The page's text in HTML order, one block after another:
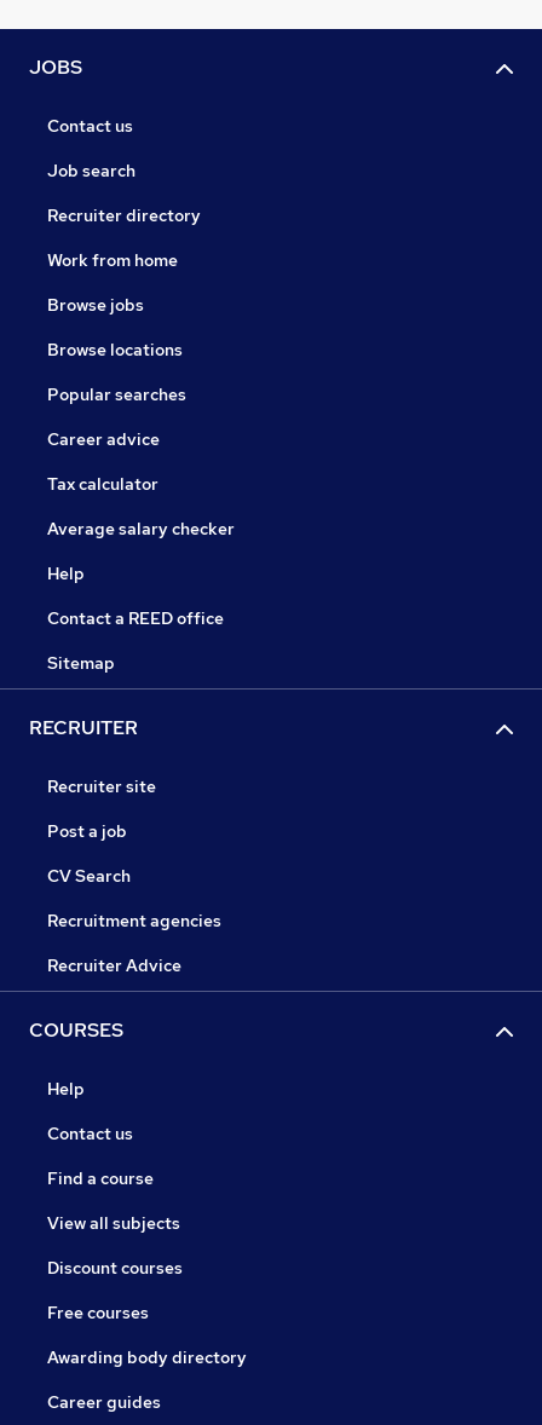
JOBS
Contact us
Job search
Recruiter directory
Work from home
Browse jobs
Browse locations
Popular searches
Career advice
Tax calculator
Average salary checker
Help
Contact a REED office
Sitemap
RECRUITER
Recruiter site
Post a job
CV Search
Recruitment agencies
Recruiter Advice
COURSES
Help
Contact us
Find a course
View all subjects
Discount courses
Free courses
Awarding body directory
Career guides